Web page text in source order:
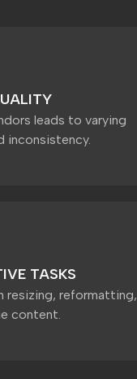
leads to varying
inconsistency.
TASKS
resizing, reformatting,
content.